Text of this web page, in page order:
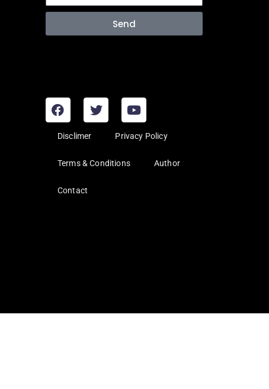
Send
Disclimer Privacy Policy
Terms & Conditions Author
Contact